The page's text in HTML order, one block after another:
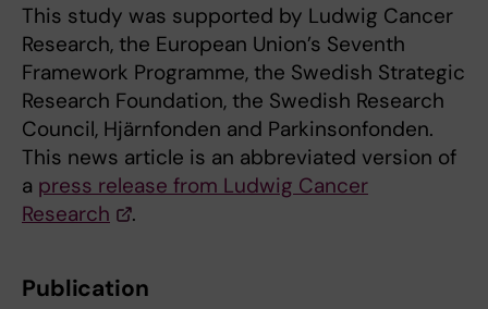
This study was supported by Ludwig Cancer
Research, the European Union’s Seventh
Framework Programme, the Swedish Strategic
Research Foundation, the Swedish Research
Council, Hjärnfonden and Parkinsonfonden.
This news article is an abbreviated version of
a press release from Ludwig Cancer
Research
.
Publication